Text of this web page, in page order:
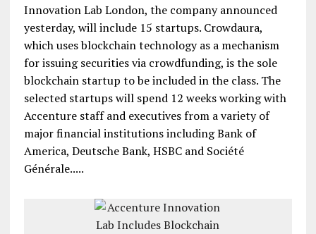
Innovation Lab London, the company announced
yesterday, will include 15 startups. Crowdaura,
which uses blockchain technology as a mechanism
for issuing securities via crowdfunding, is the sole
blockchain startup to be included in the class. The
selected startups will spend 12 weeks working with
Accenture staff and executives from a variety of
major financial institutions including Bank of
America, Deutsche Bank, HSBC and Société
Générale.....